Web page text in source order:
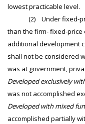
lowest practicable level.
(2) Under fixed-price
than the firm- fixed-price
additional development
shall not be considered
was at government,
Developed exclusively
was not accomplished
Developed with mixed
accomplished partially